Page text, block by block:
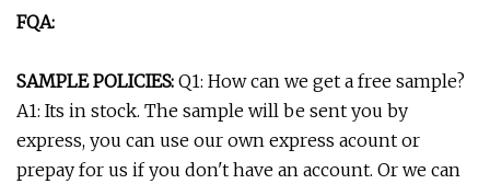
FQA:
SAMPLE POLICIES: Q1: How can we get a free sample?
A1: Its in stock. The sample will be sent you by
express, you can use our own express acount or
prepay for us if you don't have an account. Or we can